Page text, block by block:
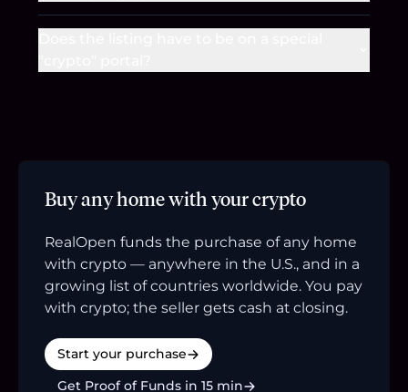
Buy any home with your crypto
RealOpen funds the purchase of any home
with crypto — anywhere in the U.S., and in a
growing list of countries worldwide. You pay
with crypto; the seller gets cash at closing.
Start your purchase
Get Proof of Funds in 15 min